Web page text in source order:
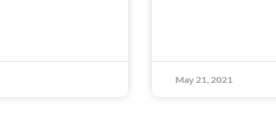
May 21, 2021